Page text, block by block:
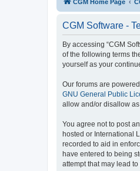
CGM Home Page
CGM Software -
By accessing “CGM
of the following terms
yourself as your
Our forums are powered
GNU General Public
allow and/or disallow
You agree not to post
hosted or International
recorded to aid in
have entered to being
attempt that may lead